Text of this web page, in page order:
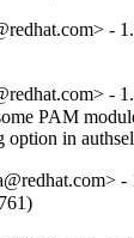
-
-
PAM
option in
-